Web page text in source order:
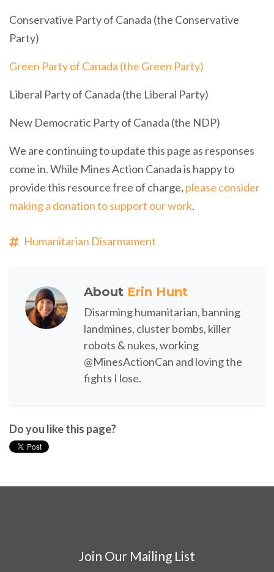
Conservative Party of Canada (the Conservative
Party)
Green Party of Canada (the Green Party)
Liberal Party of Canada (the Liberal Party)
New Democratic Party of Canada (the NDP)
We are continuing to update this page as responses
come in. While Mines Action Canada is happy to
provide this resource free of charge, please consider
making a donation to support our work.
Humanitarian Disarmament
About Erin Hunt
Disarming humanitarian, banning
landmines, cluster bombs, killer
robots & nukes, working
@MinesActionCan and loving the
fights I lose.
Do you like this page?
Join Our Mailing List